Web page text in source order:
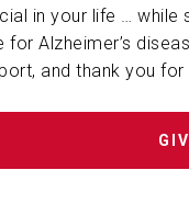
in your life … while
for Alzheimer’s
and thank you